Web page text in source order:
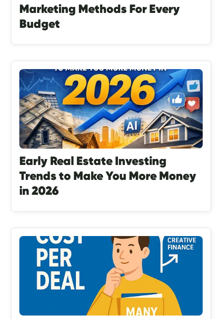
Marketing Methods For Every
Budget
Early Real Estate Investing
Trends to Make You More Money
in 2026